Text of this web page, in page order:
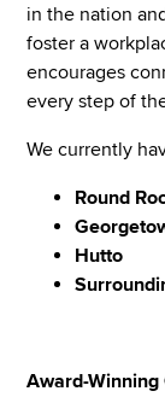
in the nation
foster a
encourages
every step of
We currently
Round
Hutto
Award-Winning